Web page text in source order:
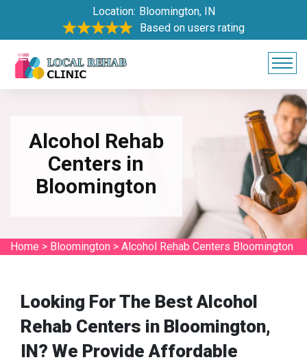
Location: Bloomington, IN
Based on users rating
Alcohol Rehab
Centers in
Bloomington
Home > Bloomington > Alcohol Rehab Centers Bloomington
Looking For The Best Alcohol
Rehab Centers in Bloomington,
IN? We Provide Affordable